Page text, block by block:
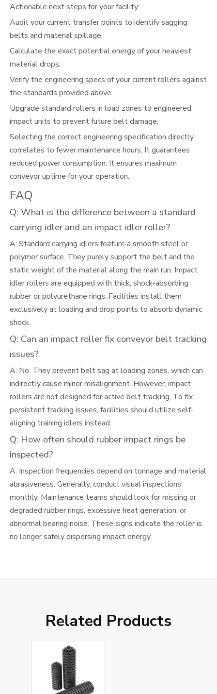
Actionable next steps for your facility:
Audit your current transfer points to identify sagging
belts and material spillage.
Calculate the exact potential energy of your heaviest
material drops.
Verify the engineering specs of your current rollers against
the standards provided above.
Upgrade standard rollers in load zones to engineered
impact units to prevent future belt damage.
Selecting the correct engineering specification directly
correlates to fewer maintenance hours. It guarantees
reduced power consumption. It ensures maximum
conveyor uptime for your operation.
FAQ
Q: What is the difference between a standard
carrying idler and an impact idler roller?
A: Standard carrying idlers feature a smooth steel or
polymer surface. They purely support the belt and the
static weight of the material along the main run. Impact
idler rollers are equipped with thick, shock-absorbing
rubber or polyurethane rings. Facilities install them
exclusively at loading and drop points to absorb dynamic
shock.
Q: Can an impact roller fix conveyor belt tracking
issues?
A: No. They prevent belt sag at loading zones, which can
indirectly cause minor misalignment. However, impact
rollers are not designed for active belt tracking. To fix
persistent tracking issues, facilities should utilize self-
aligning training idlers instead.
Q: How often should rubber impact rings be
inspected?
A: Inspection frequencies depend on tonnage and material
abrasiveness. Generally, conduct visual inspections
monthly. Maintenance teams should look for missing or
degraded rubber rings, excessive heat generation, or
abnormal bearing noise. These signs indicate the roller is
no longer safely dispersing impact energy.
Related Products